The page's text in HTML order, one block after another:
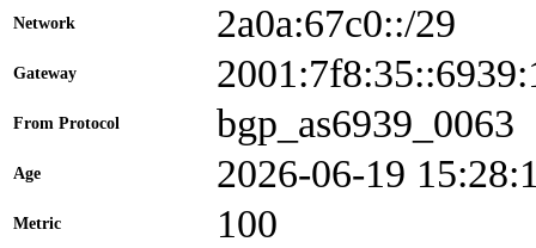
Network 2a0a:67c0::/29
Gateway
From Protocol bgp_as6939_0063
Age 2026-06-19
Metric 100